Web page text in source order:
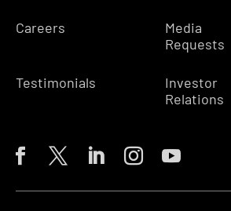
Careers
Testimonials
Media
Requests
Investor
Relations